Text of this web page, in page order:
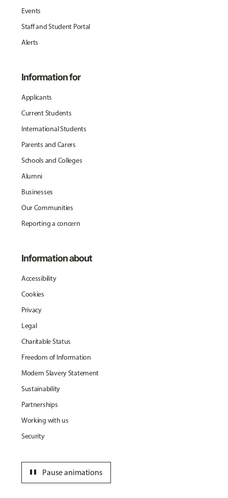
Events
Staff and Student Portal
Alerts
Information for
Applicants
Current Students
International Students
Parents and Carers
Schools and Colleges
Alumni
Businesses
Our Communities
Reporting a concern
Information about
Accessibility
Cookies
Privacy
Legal
Charitable Status
Freedom of Information
Modern Slavery Statement
Sustainability
Partnerships
Working with us
Security
Pause animations
pause